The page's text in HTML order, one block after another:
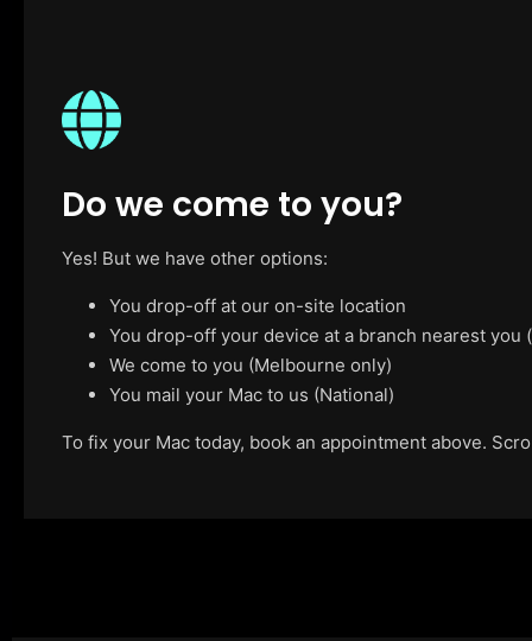
Do we come to you?
Yes! But we have other options:
You drop-off at our on-site location
You drop-off your device at a branch nearest
We come to you (Melbourne only)
You mail your Mac to us (National)
To fix your Mac today, book an appointment above.